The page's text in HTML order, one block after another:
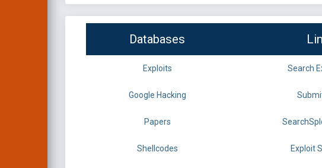
Databases
Exploits Search
Google Hacking
Papers
Shellcodes Exploit